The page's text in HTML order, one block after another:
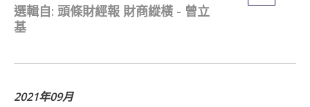
選輯自: 頭條財經報 財商縱橫 - 曾立
基
2021年09月